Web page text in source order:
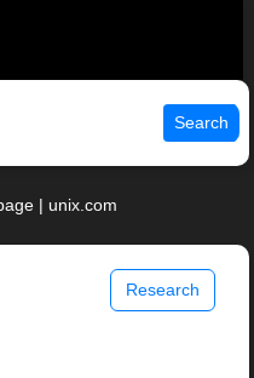
Search
| unix.com
Research